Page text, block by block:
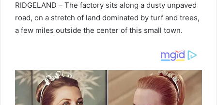
RIDGELAND – The factory sits along a dusty unpaved
road, on a stretch of land dominated by turf and trees,
a few miles outside the center of this small town.